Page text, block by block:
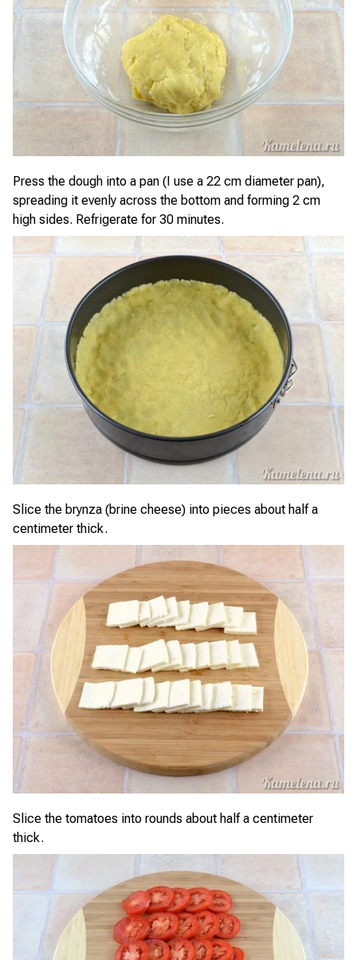
Press the dough into a pan (I use a 22 cm diameter pan),
spreading it evenly across the bottom and forming 2 cm
high sides. Refrigerate for 30 minutes.
Slice the brynza (brine cheese) into pieces about half a
centimeter thick.
Slice the tomatoes into rounds about half a centimeter
thick.